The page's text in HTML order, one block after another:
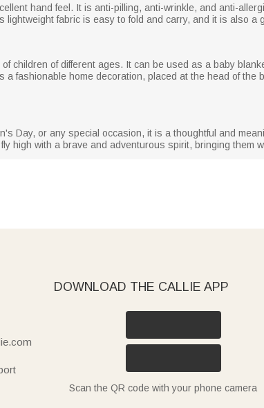
hand feel. It is anti-pilling, anti-wrinkle, and anti-
fabric is easy to fold and carry, and it is also a
children of different ages. It can be used as a baby
fashionable home decoration, placed at the head of the
Day, or any special occasion, it is a thoughtful and
high with a brave and adventurous spirit, bringing them
DOWNLOAD THE CALLIE APP
Scan the QR code with your phone camera